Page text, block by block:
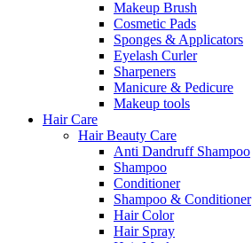
Makeup Brush
Cosmetic Pads
Sponges & Applicators
Eyelash Curler
Sharpeners
Manicure & Pedicure
Makeup tools
Hair Care
Hair Beauty Care
Anti Dandruff Shampoo
Shampoo
Conditioner
Shampoo & Conditioner
Hair Color
Hair Spray